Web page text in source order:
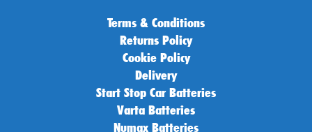
Terms & Conditions
Returns Policy
Cookie Policy
Delivery
Start Stop Car Batteries
Varta Batteries
Numax Batteries